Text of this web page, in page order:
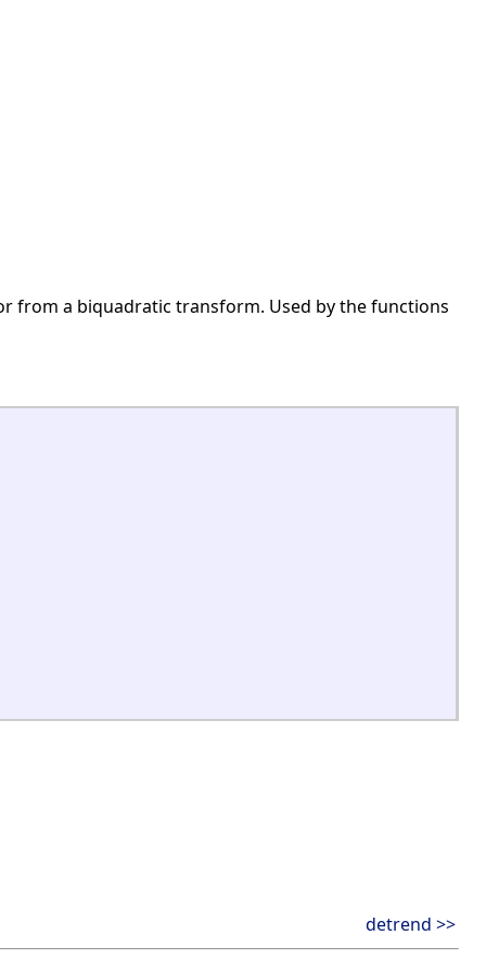
from a biquadratic transform. Used by the functions
detrend >>